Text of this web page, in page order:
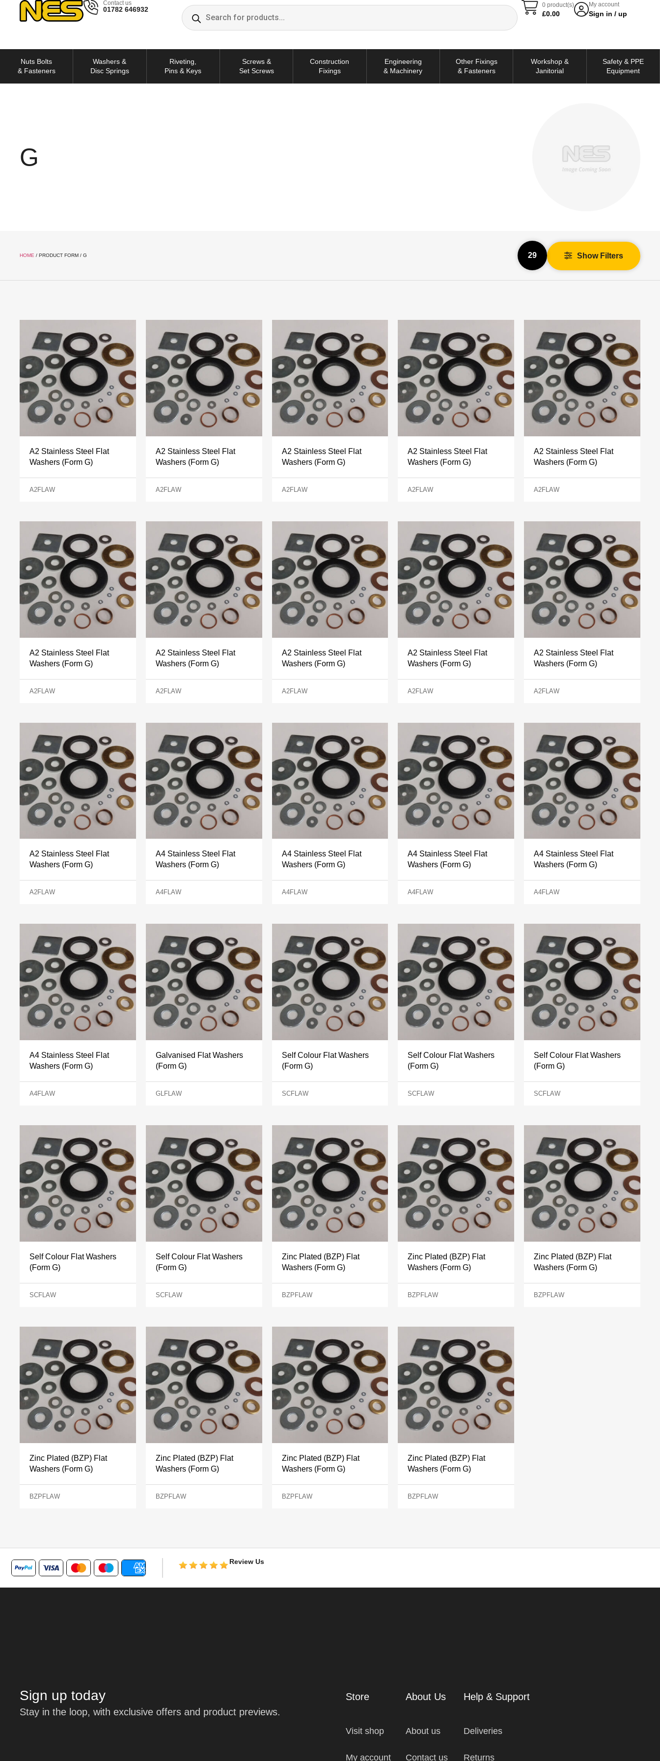
Contact us
01782 646932
0 product(s)
£0.00
My account
Sign in / up
Nuts Bolts
& Fasteners
Washers &
Disc Springs
Riveting,
Pins & Keys
Screws &
Set Screws
Construction
Fixings
Engineering
& Machinery
Other Fixings
& Fasteners
Workshop &
Janitorial
Safety & PPE
Equipment
G
HOME / PRODUCT FORM / G 29 Show Filters
A2 Stainless Steel Flat
Washers (Form G)
A2FLAW
A2 Stainless Steel Flat
Washers (Form G)
A2FLAW
A2 Stainless Steel Flat
Washers (Form G)
A2FLAW
A2 Stainless Steel Flat
Washers (Form G)
A2FLAW
A2 Stainless Steel Flat
Washers (Form G)
A2FLAW
A2 Stainless Steel Flat
Washers (Form G)
A2FLAW
A2 Stainless Steel Flat
Washers (Form G)
A2FLAW
A2 Stainless Steel Flat
Washers (Form G)
A2FLAW
A2 Stainless Steel Flat
Washers (Form G)
A2FLAW
A2 Stainless Steel Flat
Washers (Form G)
A2FLAW
A2 Stainless Steel Flat
Washers (Form G)
A2FLAW
A4 Stainless Steel Flat
Washers (Form G)
A4FLAW
A4 Stainless Steel Flat
Washers (Form G)
A4FLAW
A4 Stainless Steel Flat
Washers (Form G)
A4FLAW
A4 Stainless Steel Flat
Washers (Form G)
A4FLAW
A4 Stainless Steel Flat
Washers (Form G)
A4FLAW
Galvanised Flat Washers
(Form G)
GLFLAW
Self Colour Flat Washers
(Form G)
SCFLAW
Self Colour Flat Washers
(Form G)
SCFLAW
Self Colour Flat Washers
(Form G)
SCFLAW
Self Colour Flat Washers
(Form G)
SCFLAW
Self Colour Flat Washers
(Form G)
SCFLAW
Zinc Plated (BZP) Flat
Washers (Form G)
BZPFLAW
Zinc Plated (BZP) Flat
Washers (Form G)
BZPFLAW
Zinc Plated (BZP) Flat
Washers (Form G)
BZPFLAW
Zinc Plated (BZP) Flat
Washers (Form G)
BZPFLAW
Zinc Plated (BZP) Flat
Washers (Form G)
BZPFLAW
Zinc Plated (BZP) Flat
Washers (Form G)
BZPFLAW
Zinc Plated (BZP) Flat
Washers (Form G)
BZPFLAW
Review Us
Sign up today
Stay in the loop, with exclusive offers and product previews.
Store
Visit shop
My account
About Us
About us
Contact us
Help & Support
Deliveries
Returns